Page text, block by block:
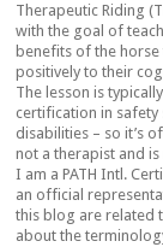
Therapeutic Riding
with the goal of
benefits of the horse
positively to their
The lesson is
certification in
disabilities – so it’s
not a therapist and
I am a PATH Intl.
an official
this blog are related
about the